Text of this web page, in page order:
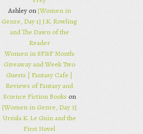
Ashley on[Women in
Genre, Day 1] J.K. Rowling
and The Dawn of the
Reader
Women in SF&F Month:
Giveaway and Week Two
Guests | Fantasy Cafe |
Reviews of Fantasy and
Science Fiction Books on
[Women in Genre, Day 3]
Ursula K. Le Guin and the
First Novel